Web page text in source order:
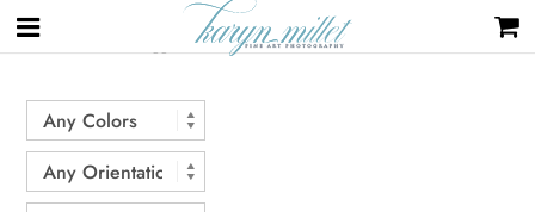
Home / Products tagged “surf”